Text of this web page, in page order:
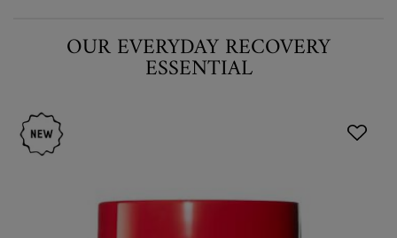
OUR EVERYDAY RECOVERY
ESSENTIAL